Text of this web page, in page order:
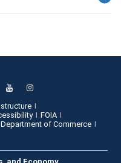
FOIA
Department of Commerce